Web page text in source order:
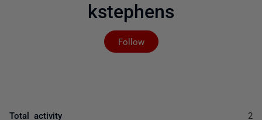
kstephens
Follow
Not yet followed by
Total activity 2